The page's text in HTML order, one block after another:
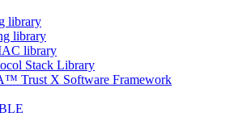
library
library
library
Stack Library
Trust X Software Framework